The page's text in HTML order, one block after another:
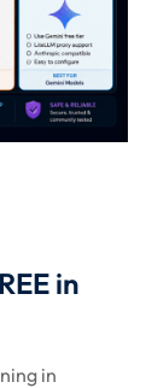
in
in
password?